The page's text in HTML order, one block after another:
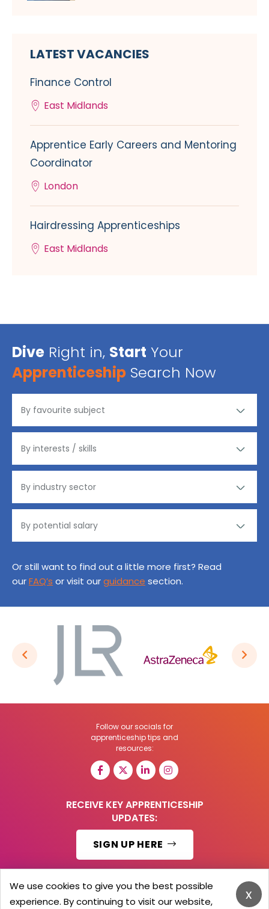
LATEST VACANCIES
Finance Control
East Midlands
Apprentice Early Careers and Mentoring
Coordinator
London
Hairdressing Apprenticeships
East Midlands
Dive Right in, Start Your
Apprenticeship Search Now
Or still want to find out a little more first? Read
ourFAQ’s or visit ourguidance section.
Follow our socials for
apprenticeship tips and
resources:
RECEIVE KEY APPRENTICESHIP
UPDATES:
SIGN UP HERE
© 2026 Barker Brooks Communications Ltd. x
We use cookies to give you the best possible
experience. By continuing to visit our website,